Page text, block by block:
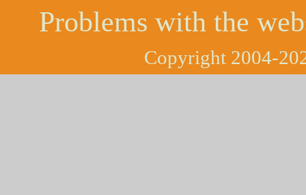
Problems with the
Copyright 2004-